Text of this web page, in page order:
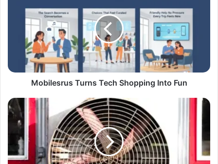
Mobilesrus Turns Tech Shopping Into Fun